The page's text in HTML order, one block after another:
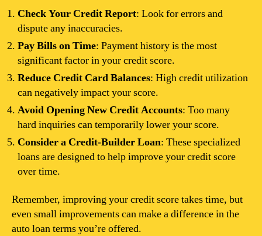
Check Your Credit Report: Look for errors and
dispute any inaccuracies.
Pay Bills on Time: Payment history is the most
significant factor in your credit score.
Reduce Credit Card Balances: High credit utilization
can negatively impact your score.
Avoid Opening New Credit Accounts: Too many
hard inquiries can temporarily lower your score.
Consider a Credit-Builder Loan: These specialized
loans are designed to help improve your credit score
over time.
Remember, improving your credit score takes time, but
even small improvements can make a difference in the
auto loan terms you’re offered.